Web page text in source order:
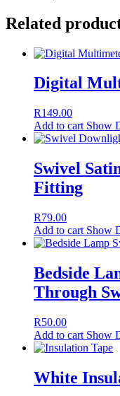
Related
Digital
R149.00
Add to cart Show
Swivel
Fitting
R79.00
Add to cart Show
Bedside
Through
R50.00
Add to cart Show
White